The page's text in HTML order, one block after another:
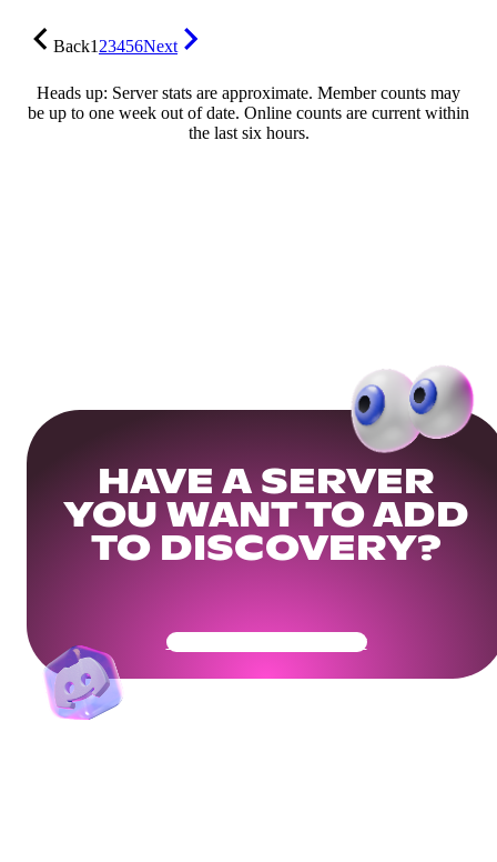
Back123456Next
Heads up: Server stats are approximate. Member counts may
be up to one week out of date. Online counts are current within
the last six hours.
HAVE A SERVER
YOU WANT TO ADD
TO DISCOVERY?
Get Your Community Ready